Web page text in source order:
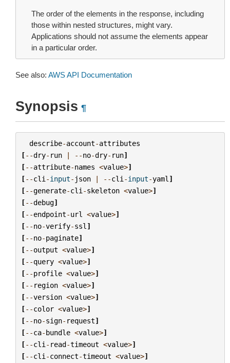
The order of the elements in the response, including
those within nested structures, might vary.
Applications should not assume the elements appear
in a particular order.
See also: AWS API Documentation
Synopsis ¶
describe-account-attributes
[--dry- run | --no-dry- run]
[--attribute-names <value>]
[--cli -input- json | --cli -input-yaml ]
[--generate-cli -skeleton <value>]
[--debug]
[--endpoint-url <value>]
[--no-verify-ssl ]
[--no-paginate]
[--output <value>]
[--query <value>]
[--profile <value>]
[-- region <value>]
[--version <value>]
[--color <value>]
[--no-sign- request]
[--ca-bundle <value>]
[--cli - read-timeout <value>]
[--cli -connect-timeout <value>]